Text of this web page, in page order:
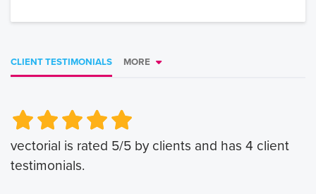
CLIENT TESTIMONIALS MORE
Very Poor
PoorOkayGood
Very Poor
PoorOkayGood
vectorial is rated 5/5 by clients and has 4 client
testimonials.